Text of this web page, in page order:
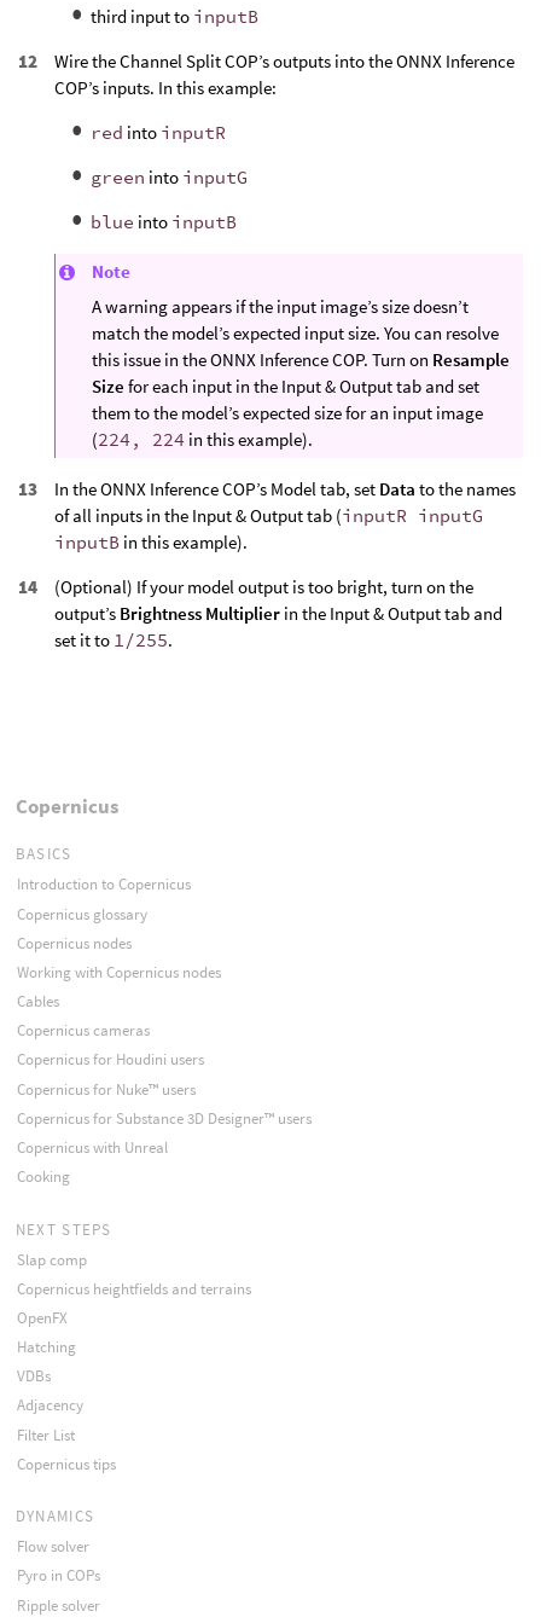
third input to inputB
Wire the Channel Split COP’s outputs into the ONNX Inference
COP’s inputs. In this example:
red into inputR
green into inputG
blue into inputB
Note
A warning appears if the input image’s size doesn’t
match the model’s expected input size. You can resolve
this issue in the ONNX Inference COP. Turn on Resample
Size for each input in the Input & Output tab and set
them to the model’s expected size for an input image
(224, 224 in this example).
In the ONNX Inference COP’s Model tab, set Data to the names
of all inputs in the Input & Output tab (inputR inputG
inputB in this example).
(Optional) If your model output is too bright, turn on the
output’s Brightness Multiplier in the Input & Output tab and
set it to 1/255.
Copernicus
BASICS
Introduction to Copernicus
Copernicus glossary
Copernicus nodes
Working with Copernicus nodes
Cables
Copernicus cameras
Copernicus for Houdini users
Copernicus for Nuke™ users
Copernicus for Substance 3D Designer™ users
Copernicus with Unreal
Cooking
NEXT STEPS
Slap comp
Copernicus heightfields and terrains
OpenFX
Hatching
VDBs
Adjacency
Filter List
Copernicus tips
DYNAMICS
Flow solver
Pyro in COPs
Ripple solver